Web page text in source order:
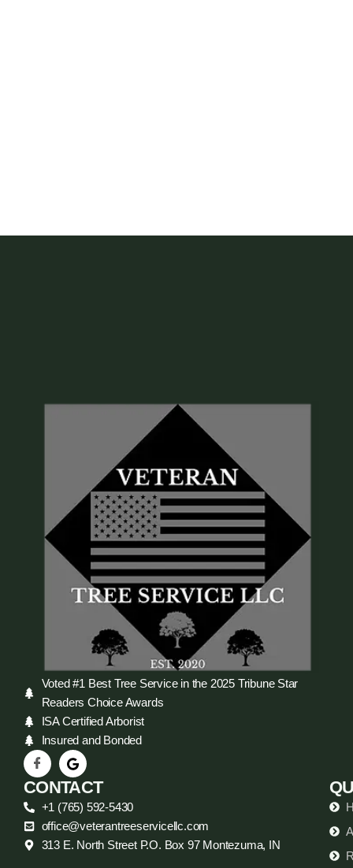
Voted #1 Best Tree Service in the 2025 Tribune Star
Readers Choice Awards
ISA Certified Arborist
Insured and Bonded
CONTACT
+1 (765) 592-5430
office@veterantreeservicellc.com
313 E. North Street P.O. Box 97 Montezuma, IN